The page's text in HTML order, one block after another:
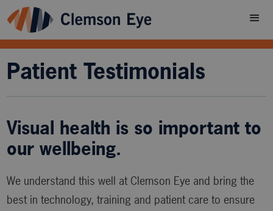
Patient Testimonials
Visual health is so important to
our wellbeing.
We understand this well at Clemson Eye and bring the
best in technology, training and patient care to ensure